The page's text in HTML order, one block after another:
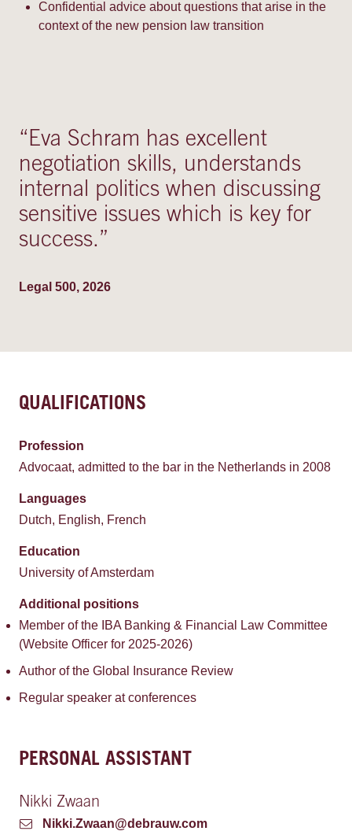
Confidential advice about questions that arise in the
context of the new pension law transition
“Eva Schram has excellent
negotiation skills, understands
internal politics when discussing
sensitive issues which is key for
success.”
Legal 500, 2026
QUALIFICATIONS
Profession
Advocaat, admitted to the bar in the Netherlands in 2008
Languages
Dutch, English, French
Education
University of Amsterdam
Additional positions
Member of the IBA Banking & Financial Law Committee
(Website Officer for 2025-2026)
Author of the Global Insurance Review
Regular speaker at conferences
PERSONAL ASSISTANT
Nikki Zwaan
Nikki.Zwaan@debrauw.com